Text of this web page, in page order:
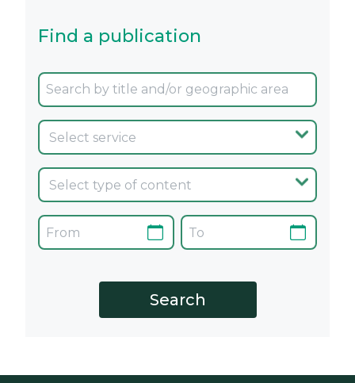
Find a publication